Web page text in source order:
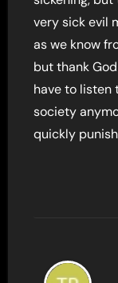
very sick evil
as we know
but thank
have to listen
society
quickly